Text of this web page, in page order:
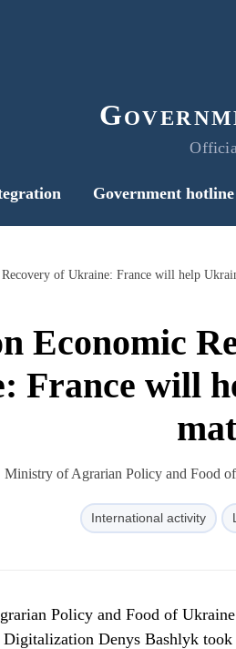
Government hotline
of Ukraine: France will help
Economic
France will
Ministry of Agrarian Policy and Food
International activity
Policy and Food of
Digitalization Denys Bashlyk